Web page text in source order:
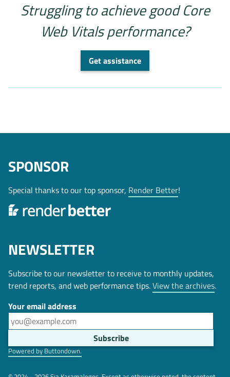
Struggling to achieve good Core
Web Vitals performance?
Get assistance
SPONSOR
Special thanks to our top sponsor, Render Better!
NEWSLETTER
Subscribe to our newsletter to receive to monthly updates,
trend reports, and web performance tips.View the archives.
Your email address
Powered by Buttondown.